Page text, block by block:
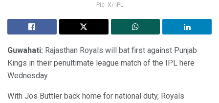
Pic- X/ IPL
Guwahati: Rajasthan Royals will bat first against Punjab
Kings in their penultimate league match of the IPL here
Wednesday.
With Jos Buttler back home for national duty, Royals